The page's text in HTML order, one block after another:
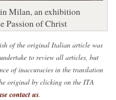
Milan, an exhibition
Passion of Christ
of the original Italian article was
to review all articles, but
of inaccuracies in the translation
original by clicking on the ITA
contact us.